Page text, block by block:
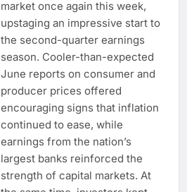
market once again this week,
upstaging an impressive start to
the second-quarter earnings
season. Cooler-than-expected
June reports on consumer and
producer prices offered
encouraging signs that inflation
continued to ease, while
earnings from the nation’s
largest banks reinforced the
strength of capital markets. At